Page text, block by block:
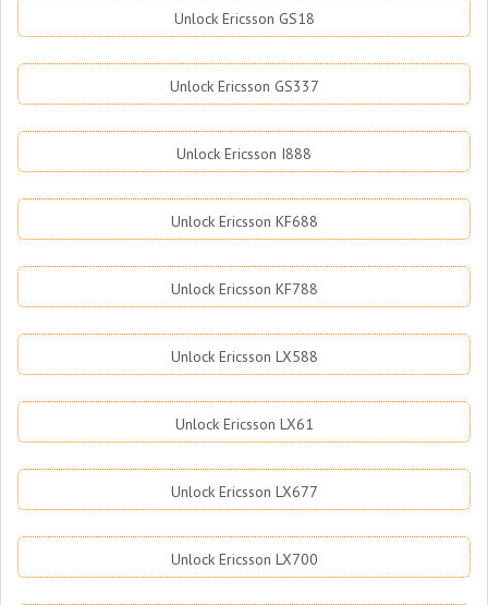
Unlock Ericsson GS18
Unlock Ericsson GS337
Unlock Ericsson I888
Unlock Ericsson KF688
Unlock Ericsson KF788
Unlock Ericsson LX588
Unlock Ericsson LX61
Unlock Ericsson LX677
Unlock Ericsson LX700